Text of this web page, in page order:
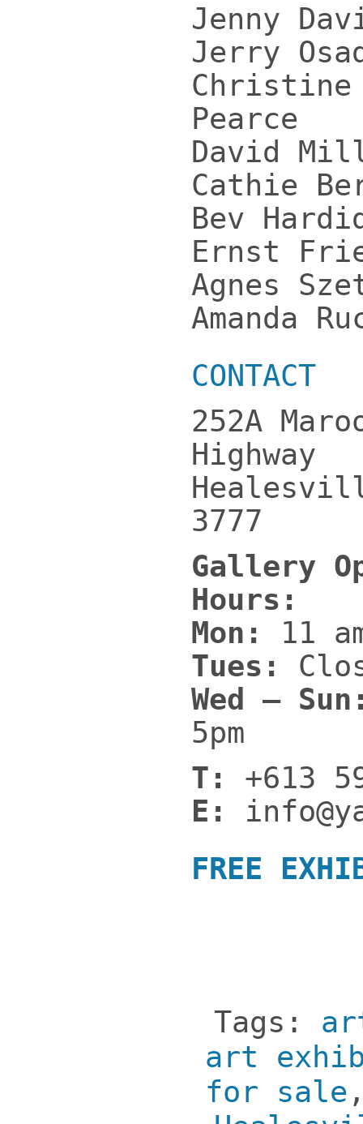
Jenny
Jerry
Pearce
David
Cathie
Bev
Ernst
Agnes
Amanda
CONTACT
252A
Highway
3777
Gallery
Hours:
Mon:
11
Tues:
Wed –
5pm
T:
+613
E:
FREE
Tags:
art
for sale